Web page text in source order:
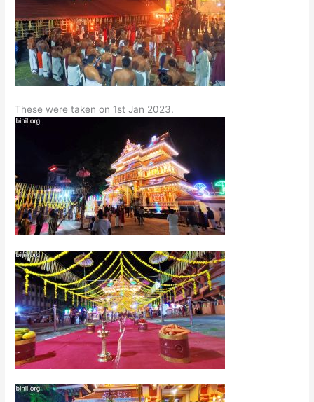
These were taken on 1st Jan 2023.